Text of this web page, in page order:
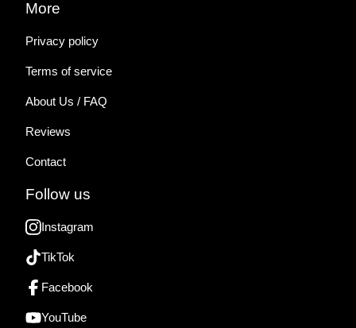
More
Privacy policy
Terms of service
About Us / FAQ
Reviews
Contact
Follow us
Instagram
TikTok
Facebook
YouTube